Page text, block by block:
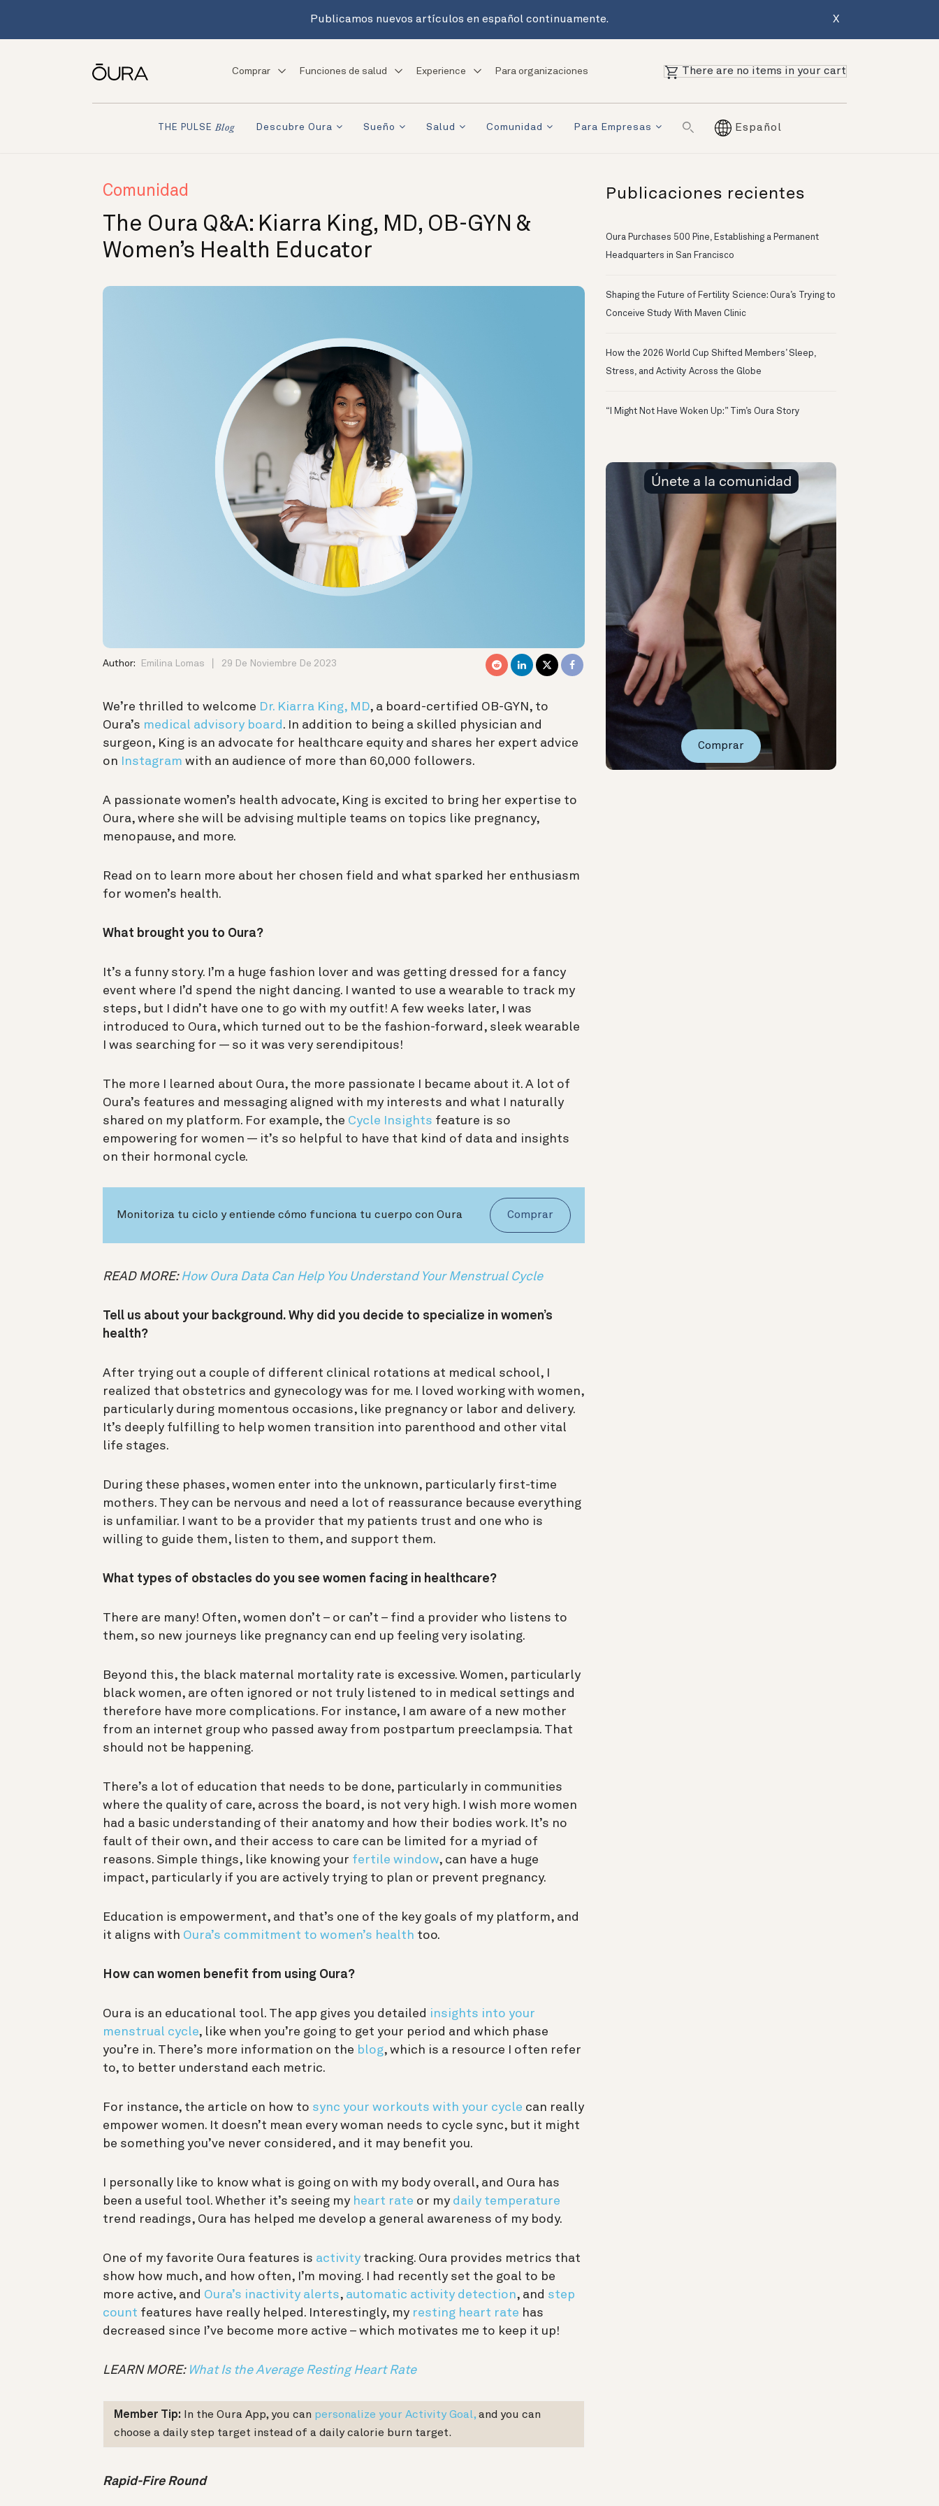
Publicamos nuevos artículos en español continuamente. X
Comprar Funciones de salud Experience Para organizaciones There are no items in your cart
THE PULSE Blog Descubre Oura Sueño Salud Comunidad Para Empresas Español
Comunidad
The Oura Q&A: Kiarra King, MD, OB-GYN &
Women’s Health Educator
Author: Emilina Lomas 29 De Noviembre De 2023
We’re thrilled to welcome Dr. Kiarra King, MD, a board-certified OB-GYN, to
Oura’s medical advisory board . In addition to being a skilled physician and
surgeon, King is an advocate for healthcare equity and shares her expert advice
on
Instagram with an audience of more than 60,000 followers.
A passionate women’s health advocate, King is excited to bring her expertise to
Oura, where she will be advising multiple teams on topics like pregnancy,
menopause, and more.
Read on to learn more about her chosen field and what sparked her enthusiasm
for women’s health.
What brought you to Oura?
It’s a funny story. I’m a huge fashion lover and was getting dressed for a fancy
event where I’d spend the night dancing. I wanted to use a wearable to track my
steps, but I didn’t have one to go with my outfit! A few weeks later, I was
introduced to Oura, which turned out to be the fashion-forward, sleek wearable
I was searching for — so it was very serendipitous!
The more I learned about Oura, the more passionate I became about it. A lot of
Oura’s features and messaging aligned with my interests and what I naturally
shared on my platform. For example, the Cycle Insights feature is so
empowering for women — it’s so helpful to have that kind of data and insights
on their hormonal cycle.
Monitoriza tu ciclo y entiende cómo funciona tu cuerpo con Oura Comprar
READ MORE: How Oura Data Can Help You Understand Your Menstrual Cycle
Tell us about your background. Why did you decide to specialize in women’s
health?
After trying out a couple of different clinical rotations at medical school, I
realized that obstetrics and gynecology was for me. I loved working with women,
particularly during momentous occasions, like pregnancy or labor and delivery.
It’s deeply fulfilling to help women transition into parenthood and other vital
life stages.
During these phases, women enter into the unknown, particularly first-time
mothers. They can be nervous and need a lot of reassurance because everything
is unfamiliar. I want to be a provider that my patients trust and one who is
willing to guide them, listen to them, and support them.
What types of obstacles do you see women facing in healthcare?
There are many! Often, women don’t – or can’t – find a provider who listens to
them, so new journeys like pregnancy can end up feeling very isolating.
Beyond this, the black maternal mortality rate is excessive. Women, particularly
black women, are often ignored or not truly listened to in medical settings and
therefore have more complications. For instance, I am aware of a new mother
from an internet group who passed away from postpartum preeclampsia. That
should not be happening.
There’s a lot of education that needs to be done, particularly in communities
where the quality of care, across the board, is not very high. I wish more women
had a basic understanding of their anatomy and how their bodies work. It’s no
fault of their own, and their access to care can be limited for a myriad of
reasons. Simple things, like knowing your fertile window, can have a huge
impact, particularly if you are actively trying to plan or prevent pregnancy.
Education is empowerment, and that’s one of the key goals of my platform, and
it aligns with Oura’s commitment to women’s health too.
How can women benefit from using Oura?
Oura is an educational tool. The app gives you detailed insights into your
menstrual cycle, like when you’re going to get your period and which phase
you’re in. There’s more information on the blog, which is a resource I often refer
to, to better understand each metric.
For instance, the article on how to sync your workouts with your cycle can really
empower women. It doesn’t mean every woman needs to cycle sync, but it might
be something you’ve never considered, and it may benefit you.
I personally like to know what is going on with my body overall, and Oura has
been a useful tool. Whether it’s seeing my heart rate or my daily temperature
trend readings, Oura has helped me develop a general awareness of my body.
One of my favorite Oura features is activity tracking. Oura provides metrics that
show how much, and how often, I’m moving. I had recently set the goal to be
more active, and Oura’s inactivity alerts, automatic activity detection, and step
count features have really helped. Interestingly, my resting heart rate has
decreased since I’ve become more active – which motivates me to keep it up!
LEARN MORE: What Is the Average Resting Heart Rate
Member Tip: In the Oura App, you can personalize your Activity Goal, and you can
choose a daily step target instead of a daily calorie burn target.
Rapid-Fire Round
Publicaciones recientes
Oura Purchases 500 Pine, Establishing a Permanent
Headquarters in San Francisco
Shaping the Future of Fertility Science: Oura’s Trying to
Conceive Study With Maven Clinic
How the 2026 World Cup Shifted Members’ Sleep,
Stress, and Activity Across the Globe
“I Might Not Have Woken Up:” Tim’s Oura Story
Únete a la comunidad
Comprar